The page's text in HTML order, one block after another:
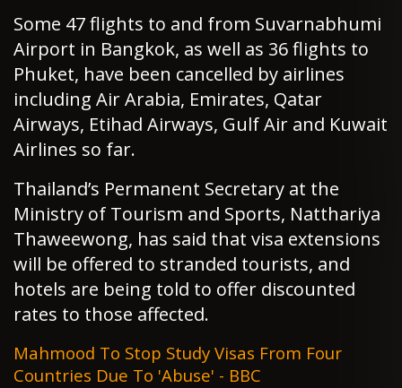
Some 47 flights to and from Suvarnabhumi
Airport in Bangkok, as well as 36 flights to
Phuket, have been cancelled by airlines
including Air Arabia, Emirates, Qatar
Airways, Etihad Airways, Gulf Air and Kuwait
Airlines so far.
Thailand’s Permanent Secretary at the
Ministry of Tourism and Sports, Natthariya
Thaweewong, has said that visa extensions
will be offered to stranded tourists, and
hotels are being told to offer discounted
rates to those affected.
Mahmood To Stop Study Visas From Four
Countries Due To 'abuse' - BBC